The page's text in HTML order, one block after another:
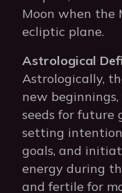
Moon when the
ecliptic plane.
Astrological
Astrologically,
new
seeds for future
setting
goals, and
energy during
and fertile for